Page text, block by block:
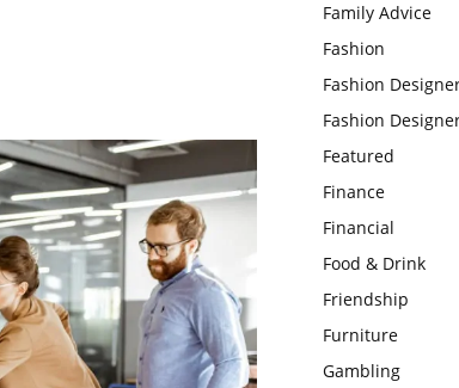
Family Advice
Fashion
Fashion
Fashion
Featured
Finance
Financial
Food & Drink
Friendship
Furniture
Gambling